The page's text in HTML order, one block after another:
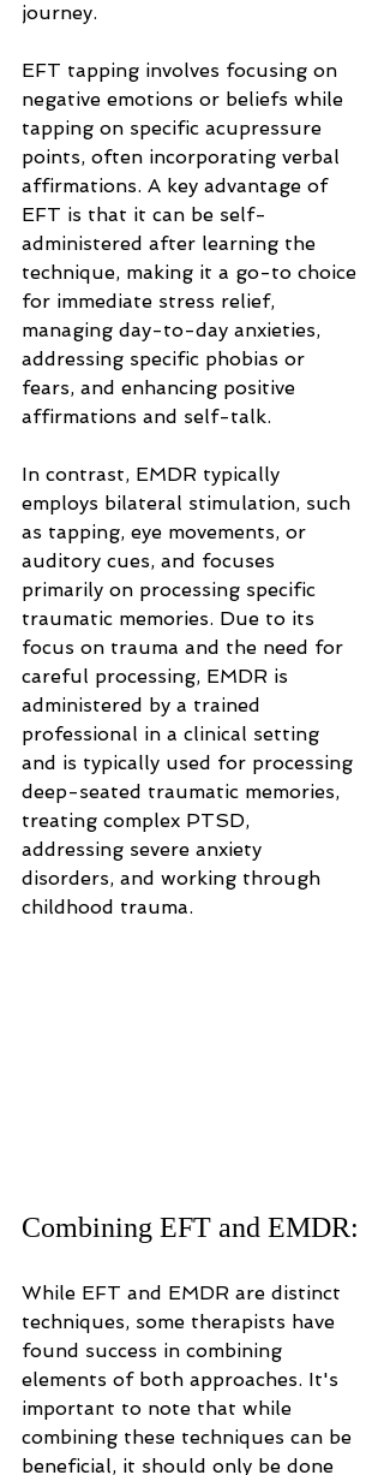
journey.
EFT tapping involves focusing on
negative emotions or beliefs while
tapping on specific acupressure
points, often incorporating verbal
affirmations. A key advantage of
EFT is that it can be self-
administered after learning the
technique, making it a go-to choice
for immediate stress relief,
managing day-to-day anxieties,
addressing specific phobias or
fears, and enhancing positive
affirmations and self-talk.
In contrast, EMDR typically
employs bilateral stimulation, such
as tapping, eye movements, or
auditory cues, and focuses
primarily on processing specific
traumatic memories. Due to its
focus on trauma and the need for
careful processing, EMDR is
administered by a trained
professional in a clinical setting
and is typically used for processing
deep-seated traumatic memories,
treating complex PTSD,
addressing severe anxiety
disorders, and working through
childhood trauma.
Combining EFT and EMDR:
While EFT and EMDR are distinct
techniques, some therapists have
found success in combining
elements of both approaches. It's
important to note that while
combining these techniques can be
beneficial, it should only be done